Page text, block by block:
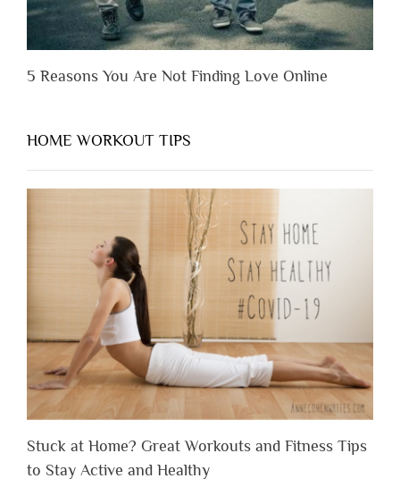
5 Reasons You Are Not Finding Love Online
HOME WORKOUT TIPS
Stuck at Home? Great Workouts and Fitness Tips
to Stay Active and Healthy